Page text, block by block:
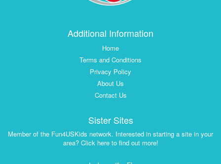
Additional Information
Home
Terms and Conditions
Privacy Policy
About Us
Contact Us
Sister Sites
Member of the Fun4USKids network. Interested in starting a site in your
area? Click here to find out more!